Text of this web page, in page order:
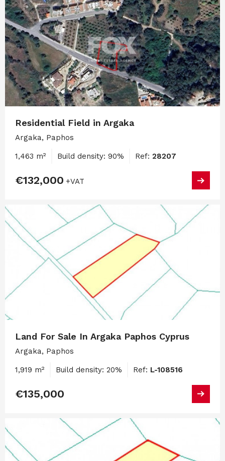
Residential Field in Argaka
Argaka, Paphos
1,463 m² Build density: 90% Ref: 28207
€132,000 +VAT
Land For Sale In Argaka Paphos Cyprus
Argaka, Paphos
1,919 m² Build density: 20% Ref: L-108516
€135,000